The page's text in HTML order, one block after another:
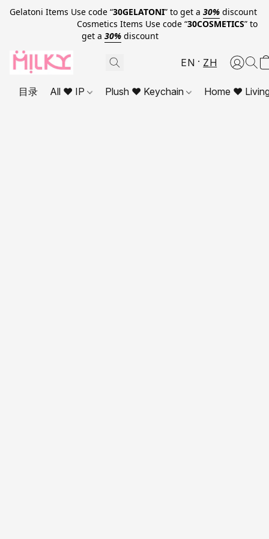
Gelatoni Items Use code “30GELATONI” to get a 30% discount
Cosmetics Items Use code “30COSMETICS” to
get a 30% discount
EN ZH
目录 All ❤ IP Plush ❤ Keychain Home ❤